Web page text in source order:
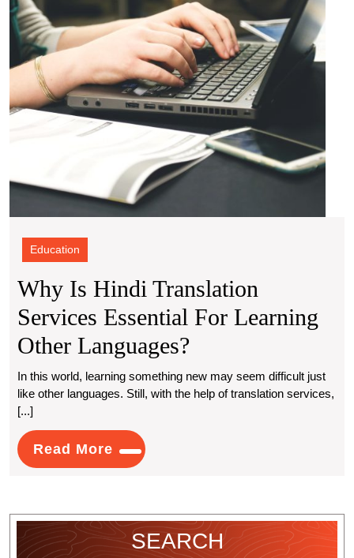
Education
Why Is Hindi Translation
Services Essential For Learning
Other Languages?
Is
Hindi
For
Learning
In this world, learning something new may seem difficult just
like other languages. Still, with the help of translation services,
[...]
Read More
Read
SEARCH